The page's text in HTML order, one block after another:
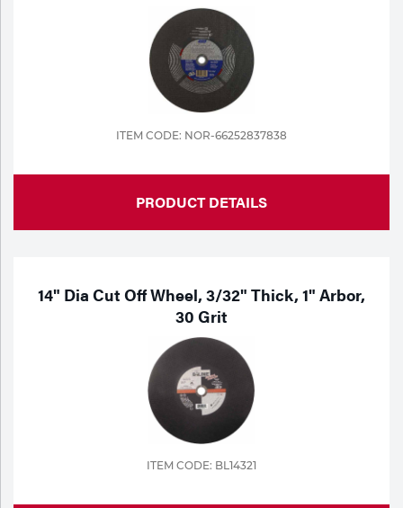
Calibration Gas
Industrial Gases
Portable Gas Solutions
ITEM CODE: NOR-66252837838
PRODUCT DETAILS
14" Dia Cut Off Wheel, 3/32" Thick, 1" Arbor,
30 Grit
ITEM CODE: BL14321